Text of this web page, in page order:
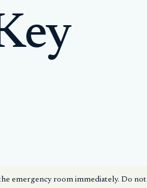
emergency room immediately. Do not